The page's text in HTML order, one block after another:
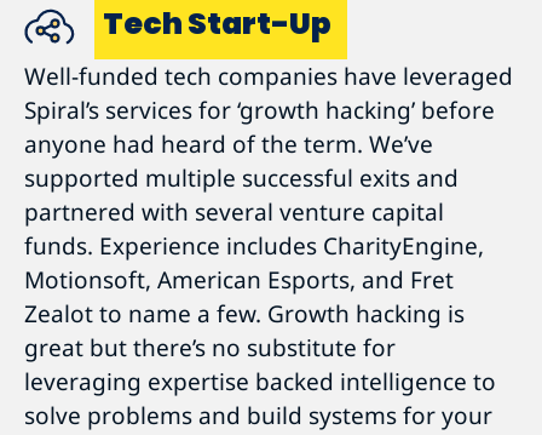
Tech Start-Up
Well-funded tech companies have leveraged
Spiral’s services for ‘growth hacking’ before
anyone had heard of the term. We’ve
supported multiple successful exits and
partnered with several venture capital
funds. Experience includes CharityEngine,
Motionsoft, American Esports, and Fret
Zealot to name a few. Growth hacking is
great but there’s no substitute for
leveraging expertise backed intelligence to
solve problems and build systems for your